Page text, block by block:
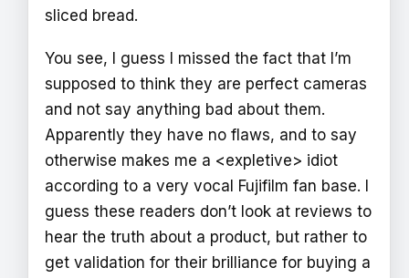
sliced bread.
You see, I guess I missed the fact that I’m
supposed to think they are perfect cameras
and not say anything bad about them.
Apparently they have no flaws, and to say
otherwise makes me a <expletive> idiot
according to a very vocal Fujifilm fan base. I
guess these readers don’t look at reviews to
hear the truth about a product, but rather to
get validation for their brilliance for buying a